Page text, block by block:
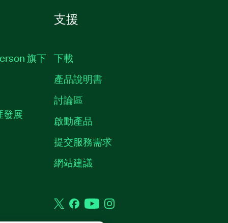
旗下
發展
支援
下載
產品說明書
討論區
啟動產品
提交服務需求
網站建議
TwitterFacebook
YouTubeInstagram